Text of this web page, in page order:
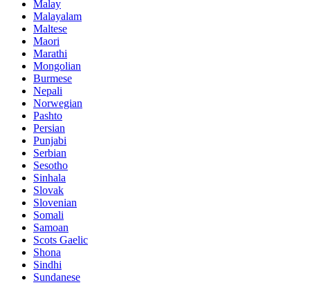
Malay
Malayalam
Maltese
Maori
Marathi
Mongolian
Burmese
Nepali
Norwegian
Pashto
Persian
Punjabi
Serbian
Sesotho
Sinhala
Slovak
Slovenian
Somali
Samoan
Scots Gaelic
Shona
Sindhi
Sundanese